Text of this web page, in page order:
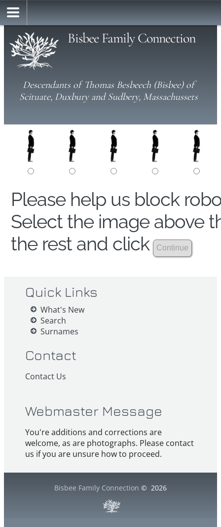
Bisbee Family Connection
Descendants of Thomas Besbeech (Bisbee) of
Scituate, Duxbury and Sudbery, Massachussets
Please help us block
Select the image above
the rest and click
Quick Links
What's New
Search
Surnames
Contact
Contact Us
Webmaster Message
You're additions and corrections are
welcome, as are photographs. Please contact
us if you are unsure how to proceed.
Bisbee Family Connection © 2026